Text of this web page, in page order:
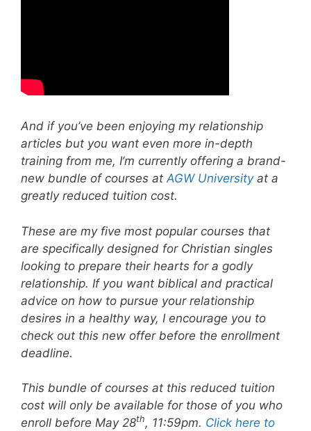
And if you’ve been enjoying my relationship
articles but you want even more in-depth
training from me, I’m currently offering a brand-
new bundle of courses atAGW Universityat a
greatly reduced tuition cost.
These are my five most popular courses that
are specifically designed for Christian singles
looking to prepare their hearts for a godly
relationship. If you want biblical and practical
advice on how to pursue your relationship
desires in a healthy way, I encourage you to
check out this new offer before the enrollment
deadline.
This bundle of courses at this reduced tuition
cost will only be available for those of you who
enroll before May 28th, 11:59pm. Click here to